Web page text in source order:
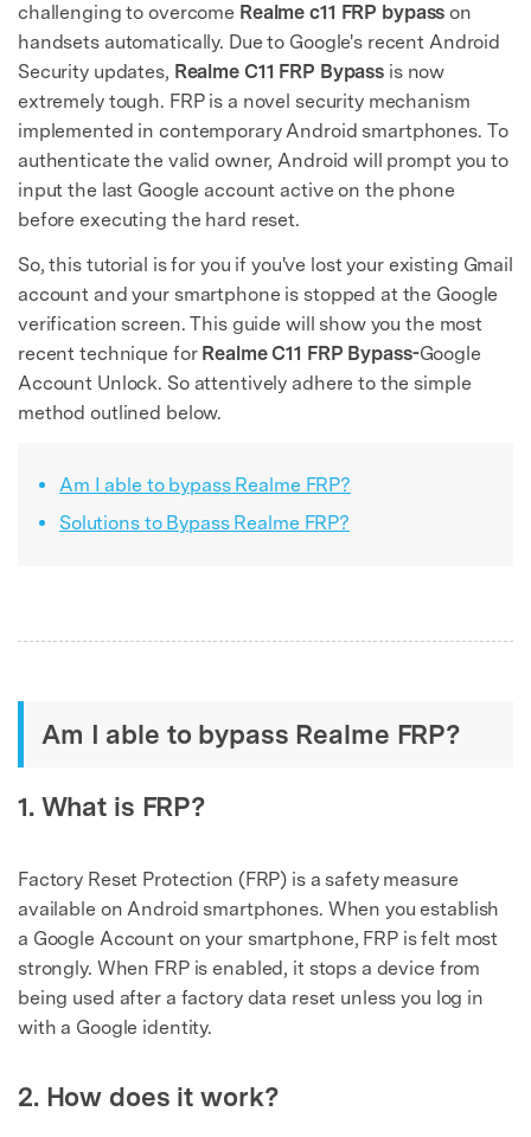
challenging to overcome Realme c11 FRP bypass on
handsets automatically. Due to Google's recent Android
Security updates, Realme C11 FRP Bypass is now
extremely tough. FRP is a novel security mechanism
implemented in contemporary Android smartphones. To
authenticate the valid owner, Android will prompt you to
input the last Google account active on the phone
before executing the hard reset.
So, this tutorial is for you if you've lost your existing Gmail
account and your smartphone is stopped at the Google
verification screen. This guide will show you the most
recent technique for Realme C11 FRP Bypass-Google
Account Unlock. So attentively adhere to the simple
method outlined below.
Am I able to bypass Realme FRP?
Solutions to Bypass Realme FRP?
Am I able to bypass Realme FRP?
1. What is FRP?
Factory Reset Protection (FRP) is a safety measure
available on Android smartphones. When you establish
a Google Account on your smartphone, FRP is felt most
strongly. When FRP is enabled, it stops a device from
being used after a factory data reset unless you log in
with a Google identity.
2. How does it work?